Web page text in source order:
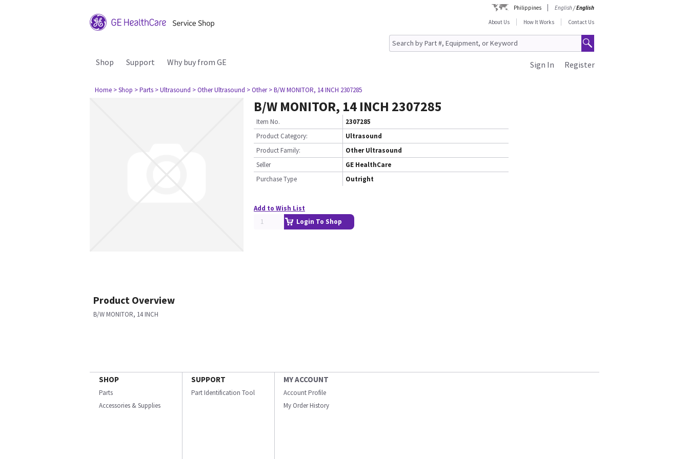
Philippines English/English
About Us
How It Works Contact Us
Shop Support Why buy from GE Register
Sign In
Home > Shop > Parts > Ultrasound > Other Ultrasound > Other > B/W MONITOR, 14 INCH 2307285
B/W MONITOR, 14 INCH 2307285
Item No.
2307285
Product Category:
Ultrasound
Product Family:
Other Ultrasound
Seller
GE HealthCare
Purchase Type
Outright
Add to Wish List
Login To Shop
Product Overview
B/W MONITOR, 14 INCH
SHOP
Parts
Accessories & Supplies
SUPPORT
Part Identification Tool
MY ACCOUNT
Account Profile
My Order History